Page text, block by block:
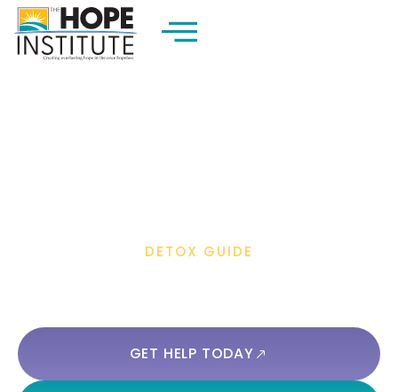
DETOX GUIDE
GET HELP TODAY